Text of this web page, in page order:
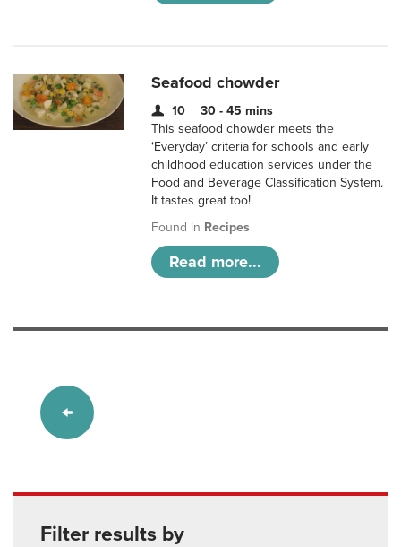
Seafood chowder
10
30 - 45 mins
This seafood chowder meets the
‘Everyday’ criteria for schools and early
childhood education services under the
Food and Beverage Classification System.
It tastes great too!
Found in Recipes
Read more...
Filter results by